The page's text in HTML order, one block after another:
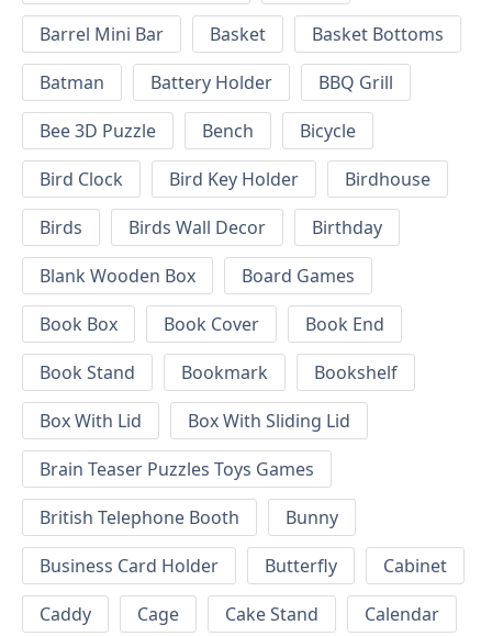
Barrel Mini Bar
Basket
Basket Bottoms
Batman
Battery Holder
BBQ Grill
Bee 3D Puzzle
Bench
Bicycle
Bird Clock
Bird Key Holder
Birdhouse
Birds
Birds Wall Decor
Birthday
Blank Wooden Box
Board Games
Book Box
Book Cover
Book End
Book Stand
Bookmark
Bookshelf
Box With Lid
Box With Sliding Lid
Brain Teaser Puzzles Toys Games
British Telephone Booth
Bunny
Business Card Holder
Butterfly
Cabinet
Caddy
Cage Cake Stand
Calendar